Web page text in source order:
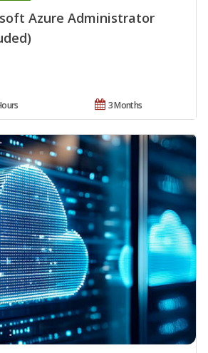
Azure Administrator
3 Months